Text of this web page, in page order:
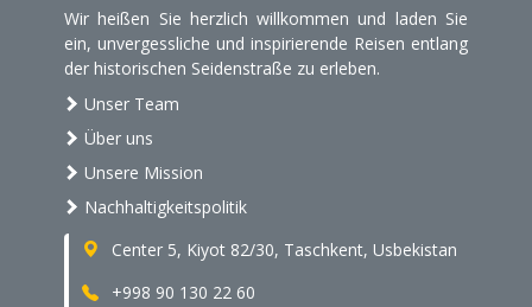
Wir heißen Sie herzlich willkommen und laden Sie
ein, unvergessliche und inspirierende Reisen entlang
der historischen Seidenstraße zu erleben.
Unser Team
Über uns
Unsere Mission
Nachhaltigkeitspolitik
Center 5, Kiyot 82/30, Taschkent, Usbekistan
+998 90 130 22 60